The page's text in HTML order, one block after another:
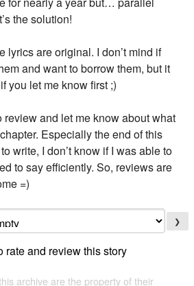
the solution!
lyrics are original. I don’t mind if
and want to borrow them, but it
you let me know first ;)
review and let me know about what
Especially the end of this
write, I don’t know if I was able to
to say efficiently. So, reviews are
=)
❯
rate and review this story
archive are the property of their